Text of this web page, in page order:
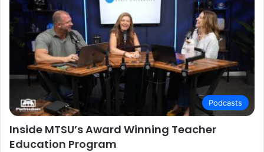
Podcasts
Inside MTSU’s Award Winning Teacher
Education Program